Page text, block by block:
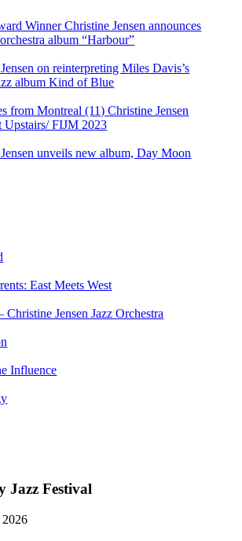
Winner Christine Jensen announces
album “Harbour”
on reinterpreting Miles Davis’s
album Kind of Blue
from Montreal (11) Christine Jensen
Upstairs/ FIJM 2023
unveils new album, Day Moon
East Meets West
Christine Jensen Jazz Orchestra
Influence
Jazz Festival